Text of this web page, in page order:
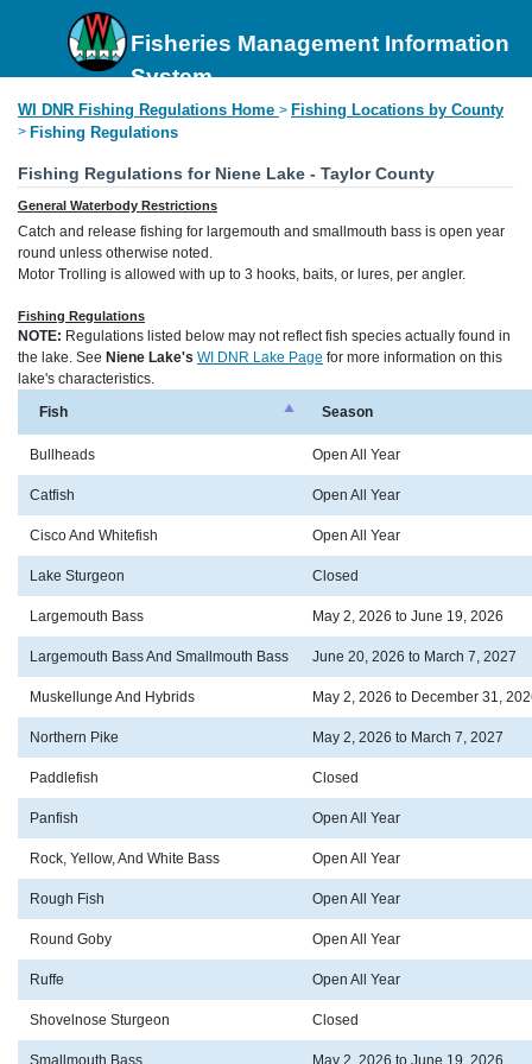
Fisheries Management Information
System
WI DNR Fishing Regulations Home > Fishing Locations by County
> Fishing Regulations
Fishing Regulations for Niene Lake - Taylor County
General Waterbody Restrictions
Catch and release fishing for largemouth and smallmouth bass is open year
round unless otherwise noted.
Motor Trolling is allowed with up to 3 hooks, baits, or lures, per angler.
Fishing Regulations
NOTE: Regulations listed below may not reflect fish species actually found in
the lake. See Niene Lake's WI DNR Lake Page for more information on this
lake's characteristics.
Fish
Season
Bullheads Open All Year
Catfish Open All Year
Cisco And Whitefish Open All Year
Lake Sturgeon Closed
Largemouth Bass May 2, 2026 to June 19, 2026
Largemouth Bass And Smallmouth Bass June 20, 2026 to March 7, 2027
Muskellunge And Hybrids May 2, 2026 to December 31,
Northern Pike May 2, 2026 to March 7, 2027
Paddlefish Closed
Panfish Open All Year
Rock, Yellow, And White Bass Open All Year
Rough Fish Open All Year
Round Goby Open All Year
Ruffe Open All Year
Shovelnose Sturgeon Closed